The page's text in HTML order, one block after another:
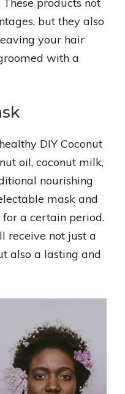
but they also
your hair
with a
DIY Coconut
oil, coconut milk,
nourishing
mask and
a certain period.
receive not just a
also a lasting and